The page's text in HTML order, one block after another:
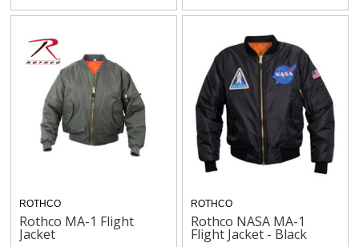
ROTHCO
Rothco MA-1 Flight
Jacket
ROTHCO
Rothco NASA MA-1
Flight Jacket - Black